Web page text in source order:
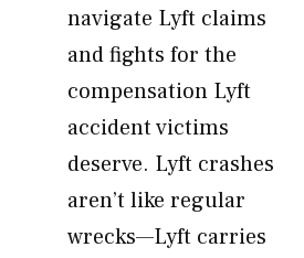
navigate Lyft claims
and fights for the
compensation Lyft
accident victims
deserve. Lyft crashes
aren’t like regular
wrecks—Lyft carries